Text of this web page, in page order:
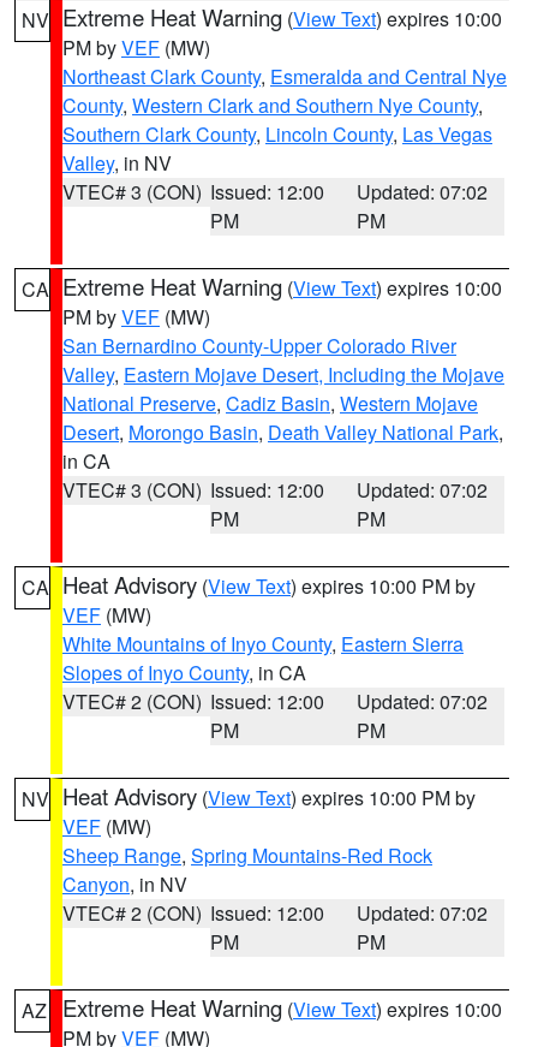
NV Extreme Heat Warning (View Text) expires 10:00
PM byVEF (MW)
Northeast Clark County, Esmeralda and Central Nye
County, Western Clark and Southern Nye County,
Southern Clark County, Lincoln County, Las Vegas
Valley, in NV
VTEC# 3 (CON) Issued: 12:00
PM
Updated: 07:02
PM
CA Extreme Heat Warning (View Text) expires 10:00
PM byVEF (MW)
San Bernardino County-Upper Colorado River
Valley, Eastern Mojave Desert, Including the Mojave
National Preserve, Cadiz Basin, Western Mojave
Desert, Morongo Basin, Death Valley National Park,
in CA
VTEC# 3 (CON) Issued: 12:00
PM
Updated: 07:02
PM
CA Heat Advisory (View Text) expires 10:00 PM by
VEF (MW)
White Mountains of Inyo County, Eastern Sierra
Slopes of Inyo County, in CA
VTEC# 2 (CON) Issued: 12:00
PM
Updated: 07:02
PM
NV Heat Advisory (View Text) expires 10:00 PM by
VEF (MW)
Sheep Range, Spring Mountains-Red Rock
Canyon, in NV
VTEC# 2 (CON) Issued: 12:00
PM
Updated: 07:02
PM
AZ Extreme Heat Warning (View Text) expires 10:00
PM byVEF (MW)